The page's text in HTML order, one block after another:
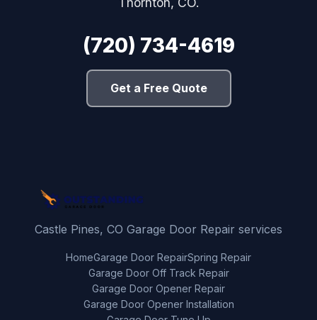
(720) 734-4619
Get a Free Quote
Castle Pines, CO Garage Door Repair services
HomeGarage Door RepairSpring Repair
Garage Door Off Track Repair
Garage Door Opener Repair
Garage Door Opener Installation